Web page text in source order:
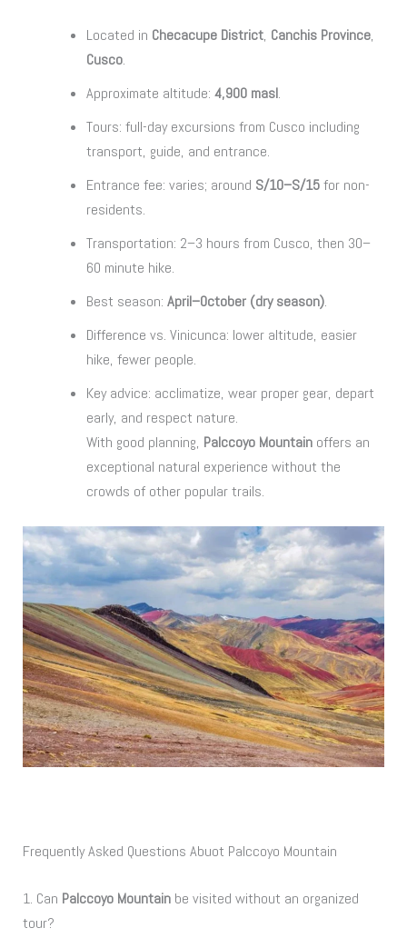
Located in Checacupe District, Canchis Province,
Cusco.
Approximate altitude: 4,900 masl.
Tours: full-day excursions from Cusco including
transport, guide, and entrance.
Entrance fee: varies; around S/10–S/15for non-
residents.
Transportation: 2–3 hours from Cusco, then 30–
60 minute hike.
Best season: April–October (dry season).
Difference vs. Vinicunca: lower altitude, easier
hike, fewer people.
Key advice: acclimatize, wear proper gear, depart
early, and respect nature.
With good planning, Palccoyo Mountainoffers an
exceptional natural experience without the
crowds of other popular trails.
Frequently Asked Questions Abuot Palccoyo Mountain
1. Can Palccoyo Mountain be visited without an organized
tour?